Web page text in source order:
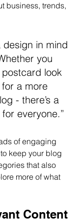
business, trends,
design in mind
you
look
for a more
- there’s a
everyone.”
of engaging
keep your blog
that also
more of what
Content